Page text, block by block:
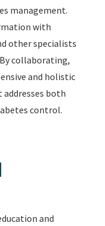
management.
with
other specialists
collaborating,
and holistic
both
control.
and